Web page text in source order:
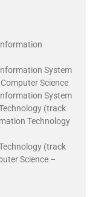
System
Science
System
(track
Technology
(track
Science –